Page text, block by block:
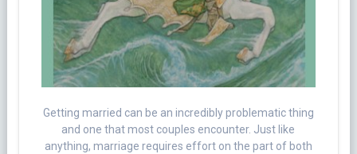
Getting married can be an incredibly problematic thing
and one that most couples encounter. Just like
anything, marriage requires effort on the part of both